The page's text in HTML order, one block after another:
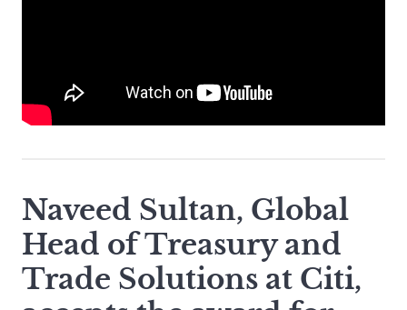
Naveed Sultan, Global
Head of Treasury and
Trade Solutions at Citi,